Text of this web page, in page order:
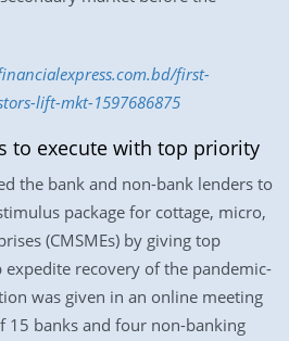
first-
lift-mkt-1597686875
to execute with top priority
the bank and non-bank lenders to
package for cottage, micro,
(CMSMEs) by giving top
recovery of the pandemic-
was given in an online meeting
15 banks and four non-banking